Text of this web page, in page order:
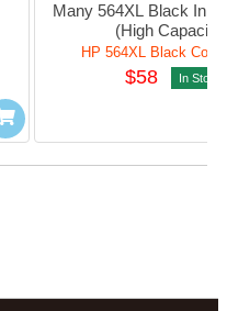
Many 564XL Black Ink
(High Capacity)
HP 564XL Black
$58 In Stock